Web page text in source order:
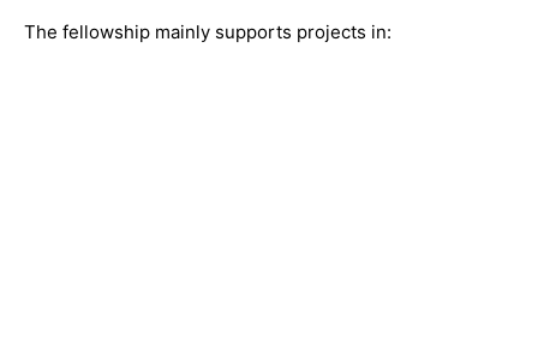
The fellowship mainly supports projects in: